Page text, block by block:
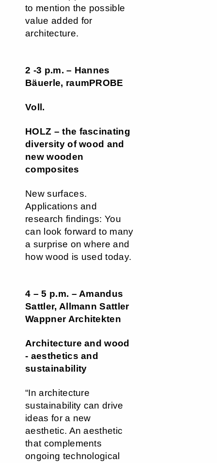
to mention the possible
value added for
architecture.
2 -3 p.m. – Hannes
Bäuerle, raumPROBE
Voll.
HOLZ – the fascinating
diversity of wood and
new wooden
composites
New surfaces.
Applications and
research findings: You
can look forward to many
a surprise on where and
how wood is used today.
4 – 5 p.m. – Amandus
Sattler, Allmann Sattler
Wappner Architekten
Architecture and wood
- aesthetics and
sustainability
“In architecture
sustainability can drive
ideas for a new
aesthetic. An aesthetic
that complements
ongoing technological